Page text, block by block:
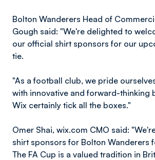
Bolton Wanderers Head of
Gough said: "We're delighted to
our official shirt sponsors for our
tie.
"As a football club, we pride
with innovative and forward-thinking
Wix certainly tick all the boxes."
Omer Shai, wix.com CMO said:
shirt sponsors for Bolton Wanderers
The FA Cup is a valued tradition in